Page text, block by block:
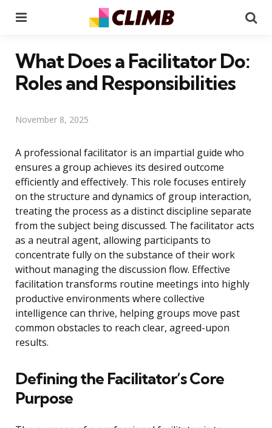
What Does a Facilitator Do:
Roles and Responsibilities
November 8, 2025
A professional facilitator is an impartial guide who
ensures a group achieves its desired outcome
efficiently and effectively. This role focuses entirely
on the structure and dynamics of group interaction,
treating the process as a distinct discipline separate
from the subject being discussed. The facilitator acts
as a neutral agent, allowing participants to
concentrate fully on the substance of their work
without managing the discussion flow. Effective
facilitation transforms routine meetings into highly
productive environments where collective
intelligence can thrive, helping groups move past
common obstacles to reach clear, agreed-upon
results.
Defining the Facilitator’s Core
Purpose